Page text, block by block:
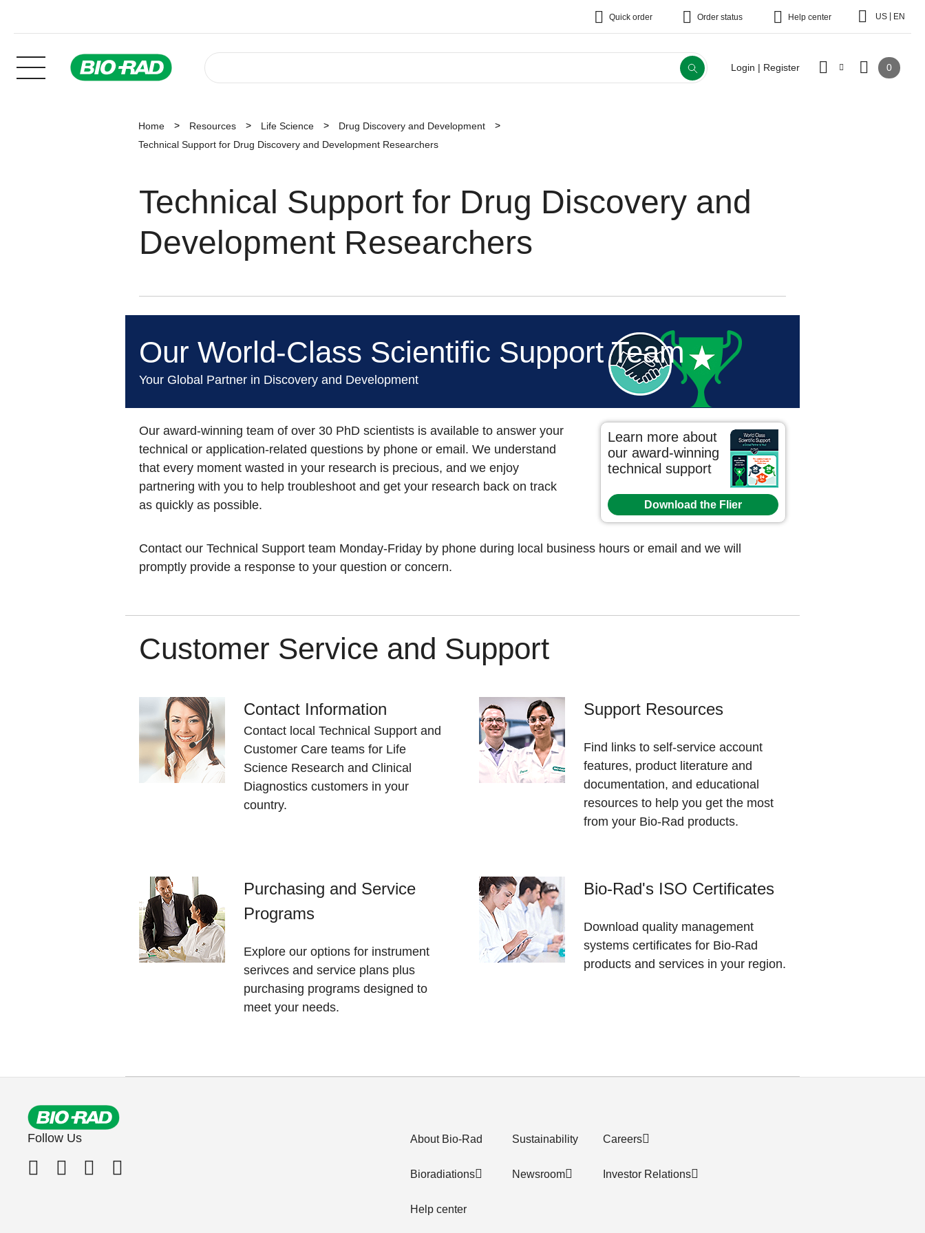
Quick order Order status Help center US EN
Login | Register 0
Home Resources Life Science
Drug Discovery and Development
Technical Support for Drug Discovery and Development Researchers
Technical Support for Drug Discovery and
Development Researchers
Our World-Class Scientific Support Team
Your Global Partner in Discovery and Development
Learn more about
our award-winning
technical support
Download the Flier
Our award-winning team of over 30 PhD scientists is available to answer your
technical or application-related questions by phone or email. We understand
that every moment wasted in your research is precious, and we enjoy
partnering with you to help troubleshoot and get your research back on track
as quickly as possible.
Contact our Technical Support team Monday-Friday by phone during local business hours or email and we will
promptly provide a response to your question or concern.
Customer Service and Support
Contact Information
Contact local Technical Support and
Customer Care teams for Life
Science Research and Clinical
Diagnostics customers in your
country.
Support Resources
Find links to self-service account
features, product literature and
documentation, and educational
resources to help you get the most
from your Bio-Rad products.
Purchasing and Service
Programs
Explore our options for instrument
serivces and service plans plus
purchasing programs designed to
meet your needs.
Bio-Rad's ISO Certificates
Download quality management
systems certificates for Bio-Rad
products and services in your region.
Follow Us About Bio-Rad
Bioradiations
Help center
Sustainability
Newsroom
Careers
Investor Relations